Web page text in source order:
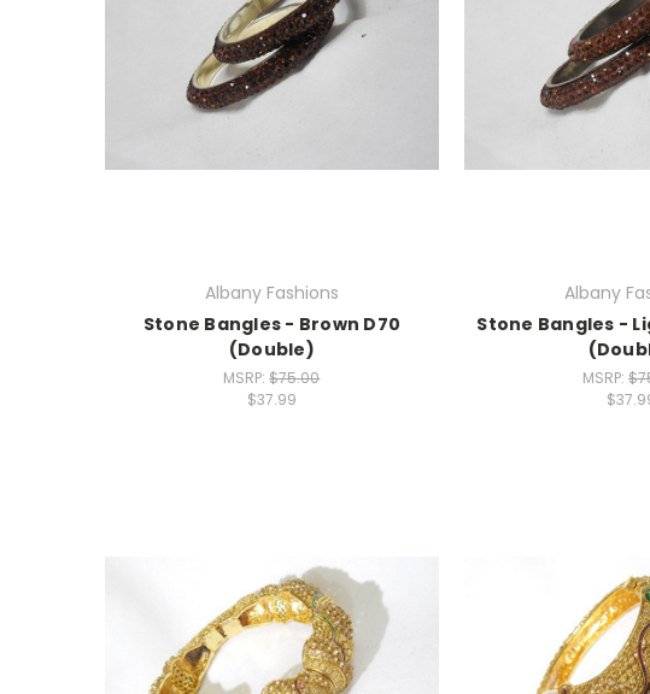
Albany Fashions
Stone Bangles - Brown D70
(Double)
MSRP:$75.00
$37.99
Albany
Stone Bangles -
MSRP: